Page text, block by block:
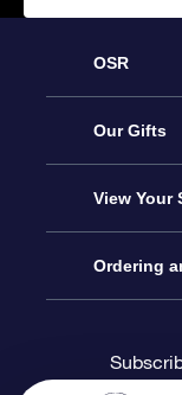
OSR
Service
About us
Contact us
Our Gifts
Online Star
OSR Gift
View Your
Star
Ordering